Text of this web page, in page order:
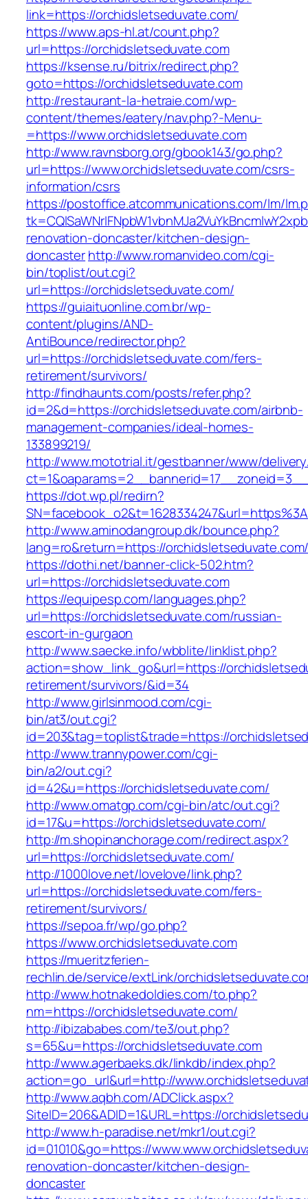
link=https://orchidsletseduvate.com/
https://www.aps-hl.at/count.php?
url=https://orchidsletseduvate.com
https://ksense.ru/bitrix/redirect.php?
goto=https://orchidsletseduvate.com
http://restaurant-la-hetraie.com/wp-
content/themes/eatery/nav.php?-Menu-
=https://www.orchidsletseduvate.com
http://www.ravnsborg.org/gbook143/go.php?
url=https://www.orchidsletseduvate.com/csrs-
information/csrs
https://postoffice.atcommunications.com/lm/
renovation-doncaster/kitchen-design-
doncasterhttp://www.romanvideo.com/cgi-
bin/toplist/out.cgi?
url=https://orchidsletseduvate.com/
https://guiaituonline.com.br/wp-
content/plugins/AND-
AntiBounce/redirector.php?
url=https://orchidsletseduvate.com/fers-
retirement/survivors/
http://findhaunts.com/posts/refer.php?
id=2&d=https://orchidsletseduvate.com/airbnb-
management-companies/ideal-homes-
133899219/
http://www.mototrial.it/gestbanner/www/
https://dot.wp.pl/redirn?
http://www.aminodangroup.dk/bounce.php?
lang=ro&return=https://
https://dothi.net/banner-click-502.htm?
url=https://orchidsletseduvate.com
https://equipesp.com/languages.php?
url=https://orchidsletseduvate.com/russian-
escort-in-gurgaon
http://www.saecke.info/wbblite/linklist.php?
action=show_link_go&url=https://
retirement/survivors/&id=34
http://www.girlsinmood.com/cgi-
bin/at3/out.cgi?
id=203&tag=toplist&trade=https://
http://www.trannypower.com/cgi-
bin/a2/out.cgi?
id=42&u=https://orchidsletseduvate.com/
http://www.omatgp.com/cgi-bin/atc/out.cgi?
id=17&u=https://orchidsletseduvate.com/
http://m.shopinanchorage.com/redirect.aspx?
url=https://orchidsletseduvate.com/
http://1000love.net/lovelove/link.php?
url=https://orchidsletseduvate.com/fers-
retirement/survivors/
https://sepoa.fr/wp/go.php?
https://www.orchidsletseduvate.com
https://mueritzferien-
rechlin.de/service/extLink/
http://www.hotnakedoldies.com/to.php?
nm=https://orchidsletseduvate.com/
http://ibizababes.com/te3/out.php?
s=65&u=https://orchidsletseduvate.com
http://www.agerbaeks.dk/linkdb/index.php?
action=go_url&url=http://
http://www.aqbh.com/ADClick.aspx?
SiteID=206&ADID=1&URL=https://
http://www.h-paradise.net/mkr1/out.cgi?
id=01010&go=https://
renovation-doncaster/kitchen-design-
doncaster